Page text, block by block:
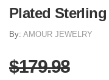
Plated
By: AMOUR JEWELRY
$179.98